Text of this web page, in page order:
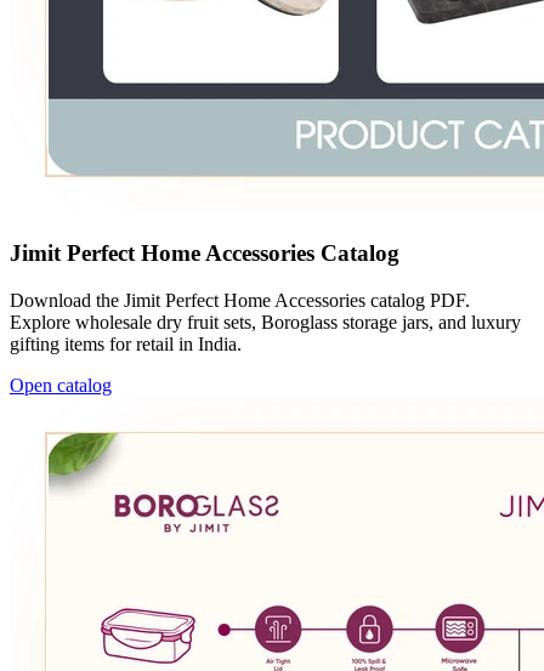
Jimit Perfect Home Accessories Catalog
Download the Jimit Perfect Home Accessories catalog PDF.
Explore wholesale dry fruit sets, Boroglass storage jars, and luxury
gifting items for retail in India.
Open catalog